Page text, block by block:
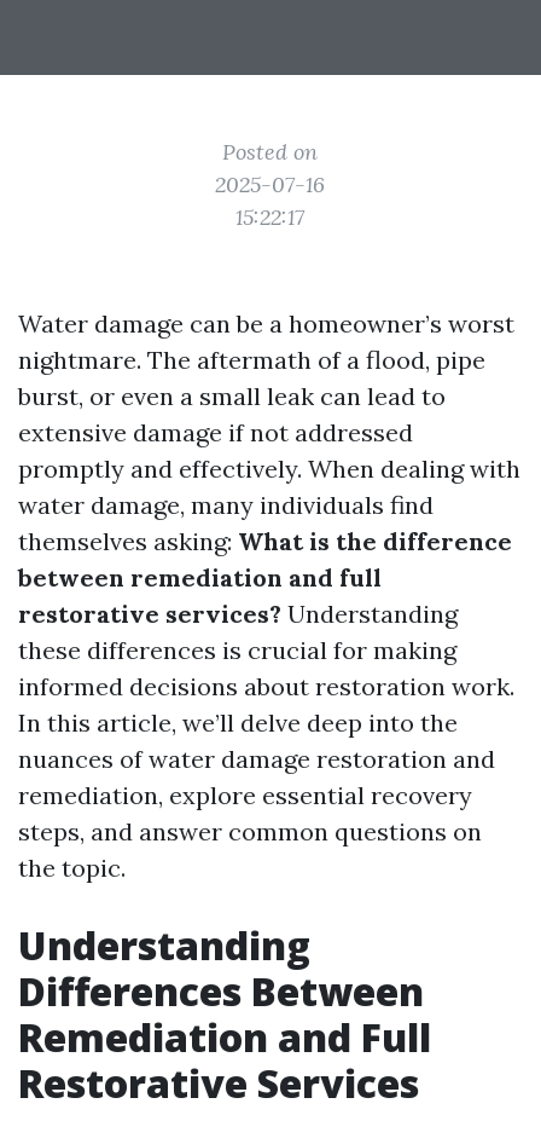
Posted on
2025-07-16
15:22:17
Water damage can be a homeowner’s worst
nightmare. The aftermath of a flood, pipe
burst, or even a small leak can lead to
extensive damage if not addressed
promptly and effectively. When dealing with
water damage, many individuals find
themselves asking: What is the difference
between remediation and full
restorative services? Understanding
these differences is crucial for making
informed decisions about restoration work.
In this article, we’ll delve deep into the
nuances of water damage restoration and
remediation, explore essential recovery
steps, and answer common questions on
the topic.
Understanding
Differences Between
Remediation and Full
Restorative Services